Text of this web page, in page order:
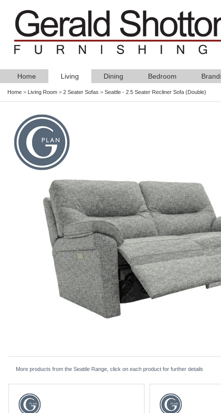
Home Living Dining Bedroom
Home > Living Room > 2 Seater Sofas > Seattle - 2.5 Seater Recliner Sofa (Double)
More products from the Seattle Range, click on each product for further details